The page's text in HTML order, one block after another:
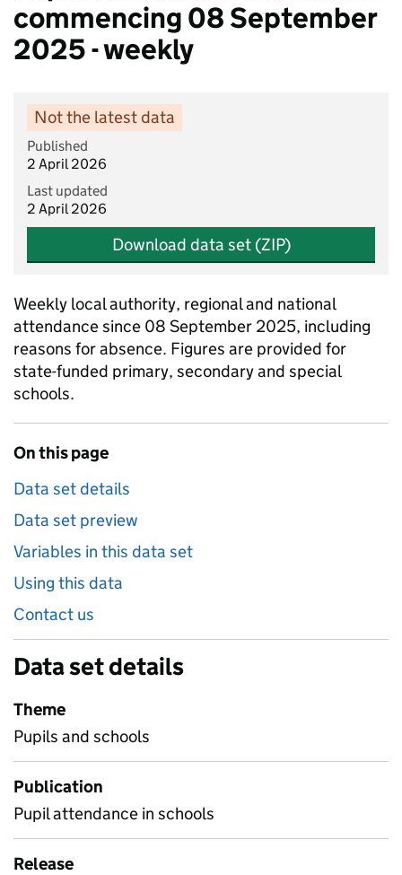
commencing 08 September
2025 - weekly
Not the latest data
Published
2 April 2026
Last updated
2 April 2026
Download data set (ZIP)
Weekly local authority, regional and national
attendance since 08 September 2025, including
reasons for absence. Figures are provided for
state-funded primary, secondary and special
schools.
On this page
Data set details
Data set preview
Variables in this data set
Using this data
Contact us
Data set details
Theme
Pupils and schools
Publication
Pupil attendance in schools
Release